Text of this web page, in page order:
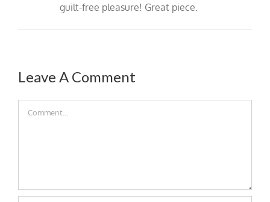
guilt-free pleasure! Great piece.
Leave A Comment